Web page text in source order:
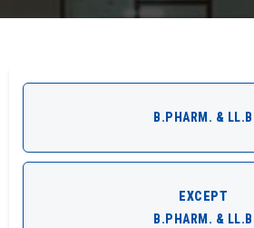
B.PHARM. & LL.B
EXCEPT
B.PHARM. & LL.B